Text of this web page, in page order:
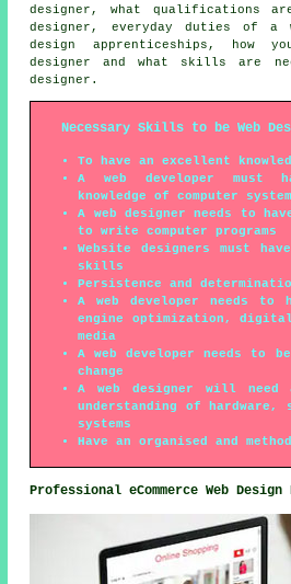
designer, what qualifications
designer, everyday duties of a
design apprenticeships, how
designer and what skills are
designer.
Necessary Skills to be Web
To have an excellent
A web developer must
knowledge of computer
A web designer needs to
to write computer programs
Website designers must
skills
Persistence and
A web developer needs
engine optimization,
media
A web developer needs to
change
A web designer will need
understanding of hardware,
systems
Have an organised and
Professional eCommerce Web